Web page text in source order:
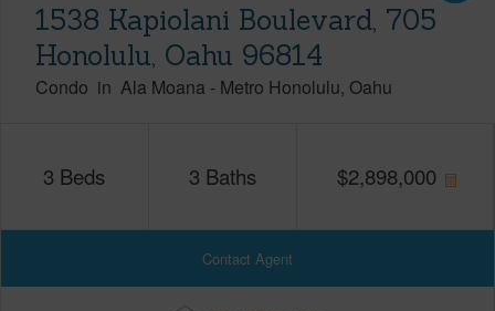
1538 Kapiolani Boulevard, 705
Honolulu, Oahu 96814
Condo in Ala Moana - Metro Honolulu Oahu
3 Beds 3 Baths $2,898,000
Contact Agent